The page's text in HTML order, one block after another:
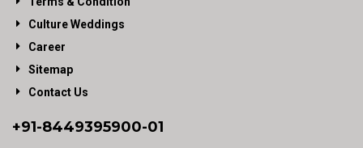
Culture Weddings
Career
Sitemap
Contact Us
+91-8449395900-01